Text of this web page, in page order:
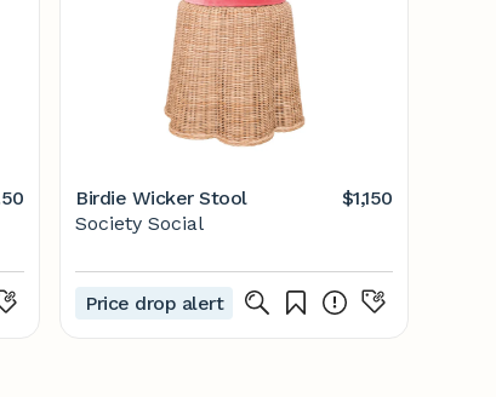
Birdie Wicker Stool
$1,150
Society Social
Price drop alert